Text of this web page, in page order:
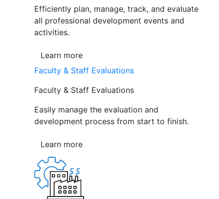
Efficiently plan, manage, track, and evaluate
all professional development events and
activities.
Learn more
Faculty & Staff Evaluations
Faculty & Staff Evaluations
Easily manage the evaluation and
development process from start to finish.
Learn more